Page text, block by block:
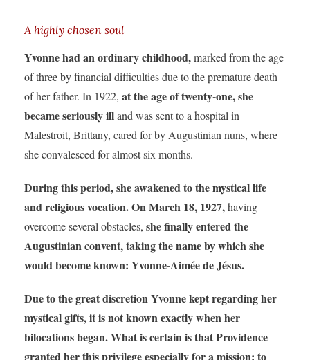
A highly chosen soul
Yvonne had an ordinary childhood,marked from the age
of three by financial difficulties due to the premature death
of her father. In 1922, at the age of twenty-one, she
became seriously illand was sent to a hospital in
Malestroit, Brittany, cared for by Augustinian nuns, where
she convalesced for almost six months.
During this period, she awakened to the mystical life
and religious vocation.On March 18, 1927,having
overcome several obstacles, she finally entered the
Augustinian convent, taking the name by which she
would become known: Yvonne-Aimée de Jésus.
Due to the great discretion Yvonne kept regarding her
mystical gifts, it is not known exactly when her
bilocations began.What is certain is thatProvidence
granted her this privilege especially for a mission: to